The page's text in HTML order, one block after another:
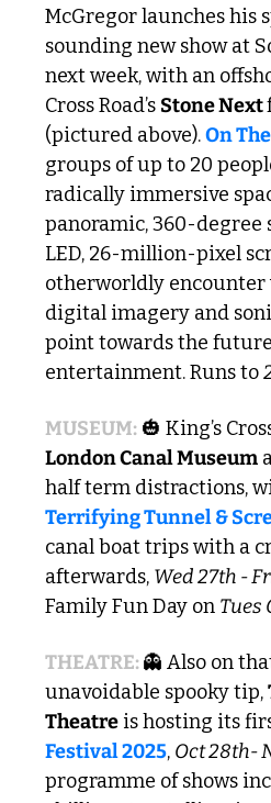
McGregor launches his
sounding new show at
next week, with an
Cross Road’s Stone Next
(pictured above). On
groups of up to 20
radically immersive
panoramic, 360-degree
LED, 26-million-pixel
otherworldly encounter
digital imagery and
point towards the
entertainment. Runs to
MUSEUM: 🎃
London Canal Museum
Terrifying Tunnel &
canal boat trips with a
afterwards, Wed 27th -
Family Fun Day on Tues
THEATRE: 👻 Also on
unavoidable spooky tip,
Theatre is hosting its
Festival 2025, Oct 28th-
programme of shows